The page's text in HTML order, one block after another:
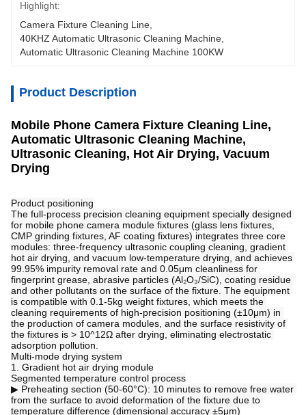
Highlight:
Camera Fixture Cleaning Line
40KHZ Automatic Ultrasonic Cleaning Machine
Automatic Ultrasonic Cleaning Machine 100KW
Product Description
Mobile Phone Camera Fixture Cleaning Line,
Automatic Ultrasonic Cleaning Machine,
Ultrasonic Cleaning, Hot Air Drying, Vacuum
Drying
Product positioning
The full-process precision cleaning equipment specially designed
for mobile phone camera module fixtures (glass lens fixtures,
CMP grinding fixtures, AF coating fixtures) integrates three core
modules: three-frequency ultrasonic coupling cleaning, gradient
hot air drying, and vacuum low-temperature drying, and achieves
99.95% impurity removal rate and 0.05μm cleanliness for
fingerprint grease, abrasive particles (Al₂O₃/SiC), coating residue
and other pollutants on the surface of the fixture. The equipment
is compatible with 0.1-5kg weight fixtures, which meets the
cleaning requirements of high-precision positioning (±10μm) in
the production of camera modules, and the surface resistivity of
the fixtures is > 10^12Ω after drying, eliminating electrostatic
adsorption pollution.
Multi-mode drying system
1. Gradient hot air drying module
Segmented temperature control process
▶ Preheating section (50-60°C): 10 minutes to remove free water
from the surface to avoid deformation of the fixture due to
temperature difference (dimensional accuracy ±5μm)